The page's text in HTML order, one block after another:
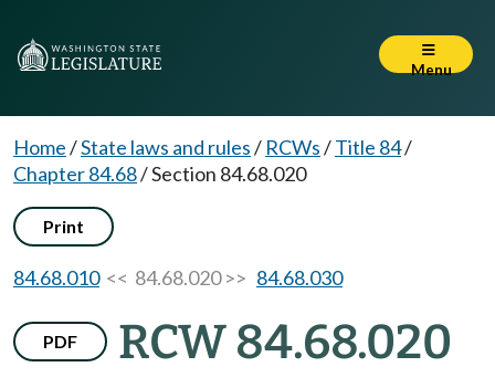
Menu
Home/State laws and rules/ RCWs/Title 84/
Chapter 84.68/Section 84.68.020
Print
84.68.010<< 84.68.020 >> 84.68.030
PDF RCW 84.68.020